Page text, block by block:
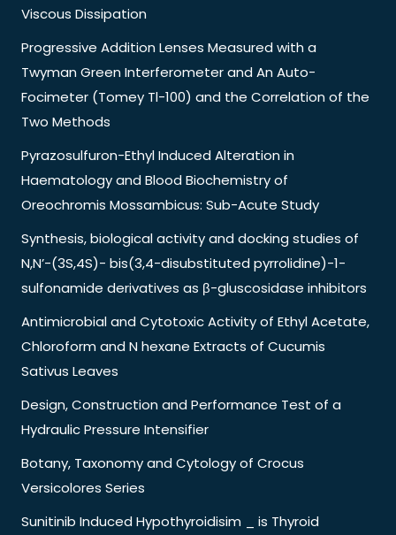
Viscous Dissipation
Progressive Addition Lenses Measured with a
Twyman Green Interferometer and An Auto-
Focimeter (Tomey Tl-100) and the Correlation of the
Two Methods
Pyrazosulfuron-Ethyl Induced Alteration in
Haematology and Blood Biochemistry of
Oreochromis Mossambicus: Sub-Acute Study
Synthesis, biological activity and docking studies of
N,N’-(3S,4S)- bis(3,4-disubstituted pyrrolidine)-1-
sulfonamide derivatives as β-gluscosidase inhibitors
Antimicrobial and Cytotoxic Activity of Ethyl Acetate,
Chloroform and N hexane Extracts of Cucumis
Sativus Leaves
Design, Construction and Performance Test of a
Hydraulic Pressure Intensifier
Botany, Taxonomy and Cytology of Crocus
Versicolores Series
Sunitinib Induced Hypothyroidisim _ is Thyroid